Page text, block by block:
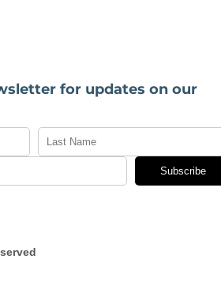
for updates on our
Subscribe